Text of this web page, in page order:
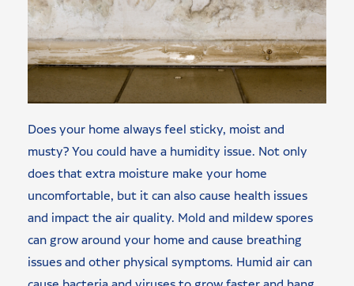
Does your home always feel sticky, moist and
musty? You could have a humidity issue. Not only
does that extra moisture make your home
uncomfortable, but it can also cause health issues
and impact the air quality. Mold and mildew spores
can grow around your home and cause breathing
issues and other physical symptoms. Humid air can